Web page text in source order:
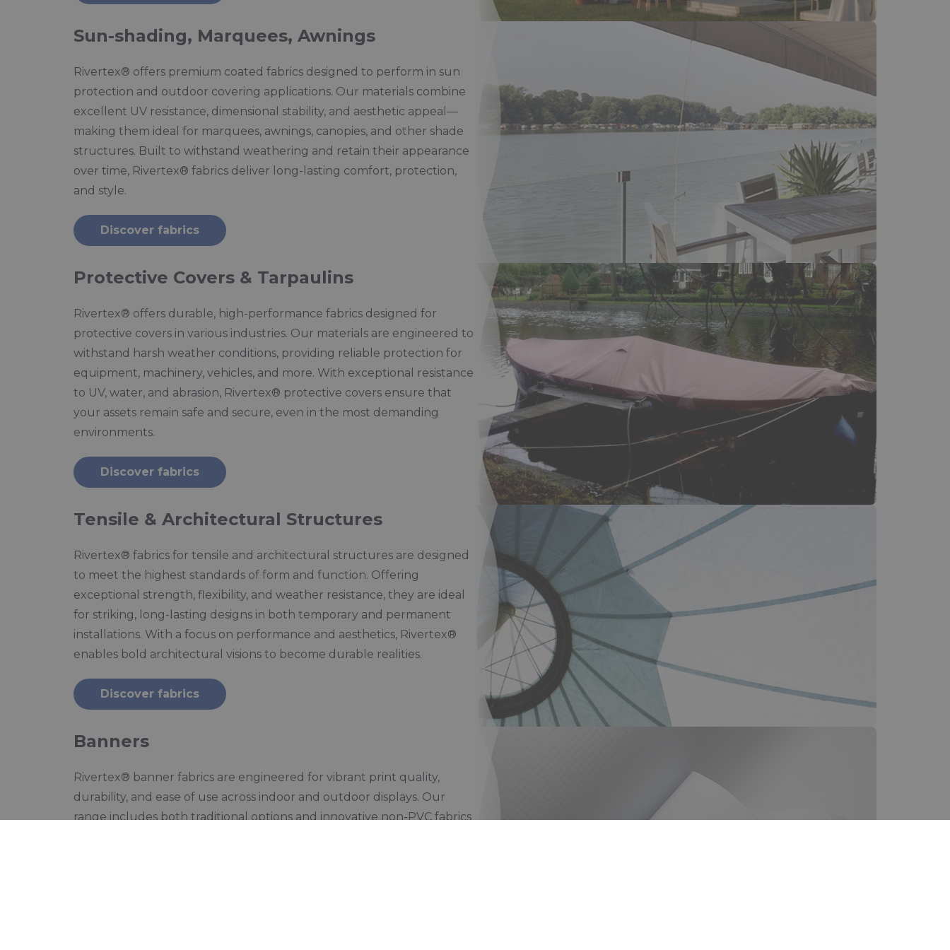
Sun-shading, Marquees, Awnings
Rivertex® offers premium coated fabrics designed to perform in sun
protection and outdoor covering applications. Our materials combine
excellent UV resistance, dimensional stability, and aesthetic appeal—
making them ideal for marquees, awnings, canopies, and other shade
structures. Built to withstand weathering and retain their appearance
over time, Rivertex® fabrics deliver long-lasting comfort, protection,
and style.
Discover fabrics
Protective Covers & Tarpaulins
Rivertex® offers durable, high-performance fabrics designed for
protective covers in various industries. Our materials are engineered to
withstand harsh weather conditions, providing reliable protection for
equipment, machinery, vehicles, and more. With exceptional resistance
to UV, water, and abrasion, Rivertex® protective covers ensure that
your assets remain safe and secure, even in the most demanding
environments.
Discover fabrics
Tensile & Architectural Structures
Rivertex® fabrics for tensile and architectural structures are designed
to meet the highest standards of form and function. Offering
exceptional strength, flexibility, and weather resistance, they are ideal
for striking, long-lasting designs in both temporary and permanent
installations. With a focus on performance and aesthetics, Rivertex®
enables bold architectural visions to become durable realities.
Discover fabrics
Banners
Rivertex® banner fabrics are engineered for vibrant print quality,
durability, and ease of use across indoor and outdoor displays. Our
range includes both traditional options and innovative non-PVC fabrics